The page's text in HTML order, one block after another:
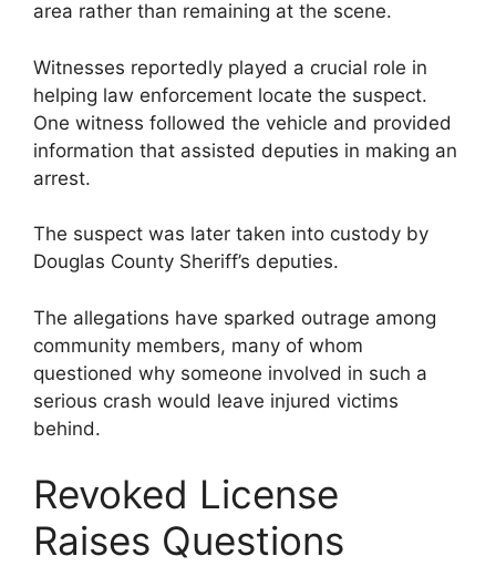
area rather than remaining at the scene.
Witnesses reportedly played a crucial role in
helping law enforcement locate the suspect.
One witness followed the vehicle and provided
information that assisted deputies in making an
arrest.
The suspect was later taken into custody by
Douglas County Sheriff’s deputies.
The allegations have sparked outrage among
community members, many of whom
questioned why someone involved in such a
serious crash would leave injured victims
behind.
Revoked License
Raises Questions